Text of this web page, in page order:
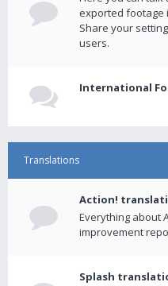
exported footage
Share your
users.
International
Translations
Action!
Everything about
improvement
Splash